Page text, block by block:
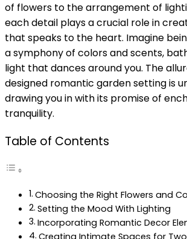
of flowers to the arrangement of
each detail plays a crucial role in
that speaks to the heart. Imagine
a symphony of colors and scents,
light that dances around you. The
designed romantic garden setting is
drawing you in with its promise of
tranquility.
Table of Contents
Choosing the Right Flowers and
Setting the Mood With Lighting
Incorporating Romantic Decor